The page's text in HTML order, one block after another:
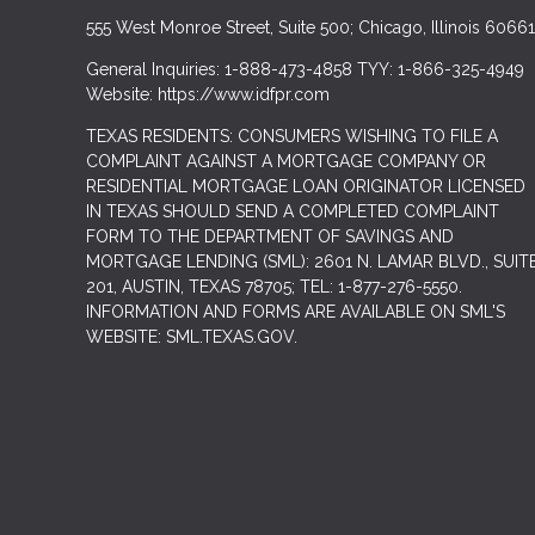
555 West Monroe Street, Suite 500; Chicago, Illinois
General Inquiries: 1-888-473-4858 TYY: 1-866-325-4949
Website: https://www.idfpr.com
TEXAS RESIDENTS: CONSUMERS WISHING TO FILE A
COMPLAINT AGAINST A MORTGAGE COMPANY OR
RESIDENTIAL MORTGAGE LOAN ORIGINATOR LICENSED
IN TEXAS SHOULD SEND A COMPLETED COMPLAINT
FORM TO THE DEPARTMENT OF SAVINGS AND
MORTGAGE LENDING (SML): 2601 N. LAMAR BLVD.,
201, AUSTIN, TEXAS 78705; TEL: 1-877-276-5550.
INFORMATION AND FORMS ARE AVAILABLE ON SML'S
WEBSITE: SML.TEXAS.GOV.